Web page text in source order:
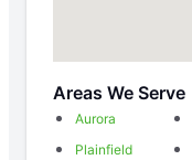
Areas We Serve
Aurora
Plainfield